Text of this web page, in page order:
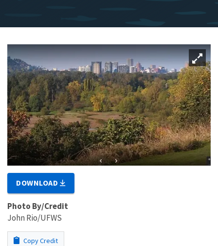
DOWNLOAD
Photo By/Credit
John Rio/UFWS
Copy Credit